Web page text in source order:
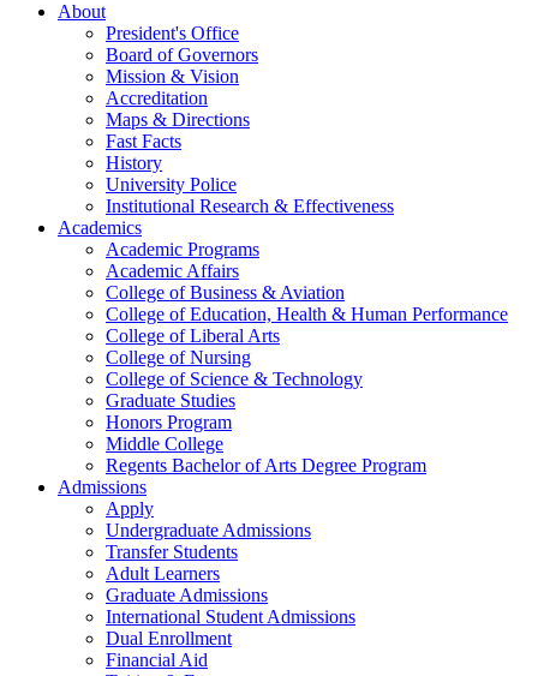
About
President's Office
Board of Governors
Mission & Vision
Accreditation
Maps & Directions
Fast Facts
History
University Police
Institutional Research & Effectiveness
Academics
Academic Programs
Academic Affairs
College of Business & Aviation
College of Education, Health & Human Performance
College of Liberal Arts
College of Nursing
College of Science & Technology
Graduate Studies
Honors Program
Middle College
Regents Bachelor of Arts Degree Program
Admissions
Apply
Undergraduate Admissions
Transfer Students
Adult Learners
Graduate Admissions
International Student Admissions
Dual Enrollment
Financial Aid